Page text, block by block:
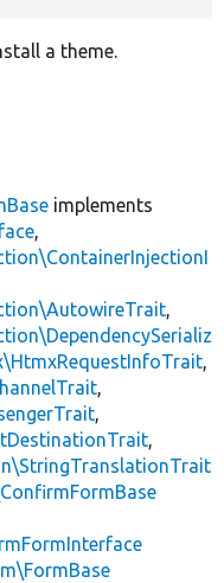
a theme.
implements
,
,
,
,
,
,
ConfirmFormBase